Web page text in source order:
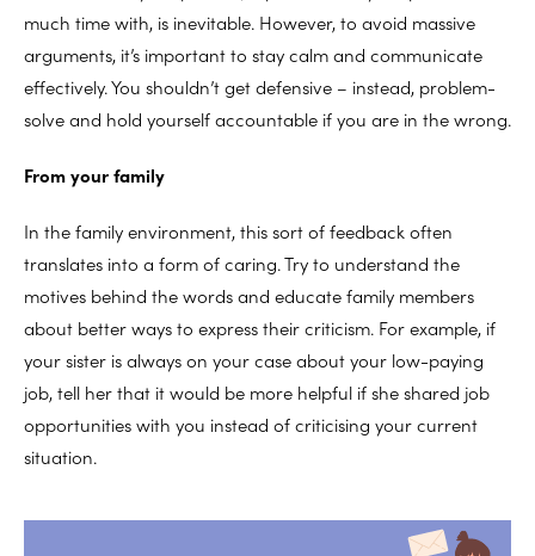
much time with, is inevitable. However, to avoid massive
arguments, it’s important to stay calm and communicate
effectively. You shouldn’t get defensive – instead, problem-
solve and hold yourself accountable if you are in the wrong.
From your family
In the family environment, this sort of feedback often
translates into a form of caring. Try to understand the
motives behind the words and educate family members
about better ways to express their criticism. For example, if
your sister is always on your case about your low-paying
job, tell her that it would be more helpful if she shared job
opportunities with you instead of criticising your current
situation.